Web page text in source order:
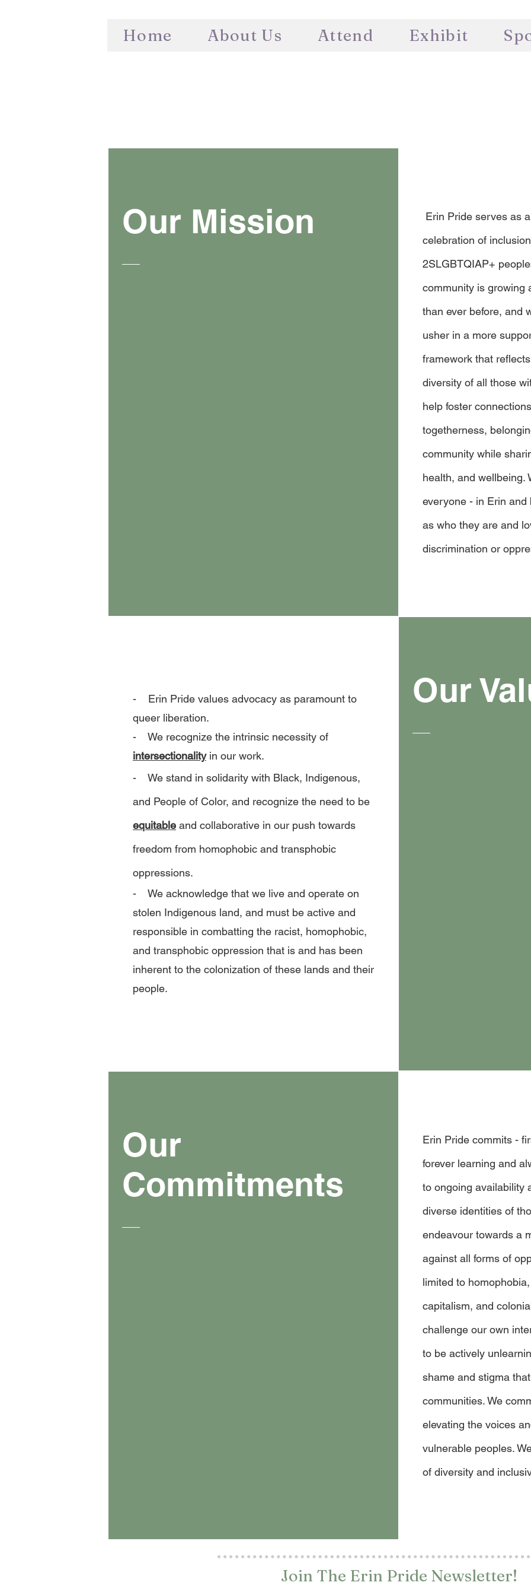
Home About Us Attend Exhibit
Our Mission
Erin Pride serves as
celebration of
2SLGBTQIAP+
community is growing
than ever before, and
usher in a more
framework that
diversity of all those
help foster
togetherness,
community while
health, and wellbeing.
everyone - in Erin
as who they are and
discrimination or
- Erin Pride values advocacy as paramount to
queer liberation.
- We recognize the intrinsic necessity of
intersectionalityin our work.
- We stand in solidarity with Black, Indigenous,
and People of Color, and recognize the need to be
equitable and collaborative in our push towards
freedom from homophobic and transphobic
oppressions.
- We acknowledge that we live and operate on
stolen Indigenous land, and must be active and
responsible in combatting the racist, homophobic,
and transphobic oppression that is and has been
inherent to the colonization of these lands and their
people.
Our
Our
Commitments
Erin Pride commits -
forever learning and
to ongoing availability
diverse identities of
endeavour towards a
against all forms of
limited to
capitalism, and
challenge our own
to be actively
shame and stigma
communities. We
elevating the voices
vulnerable peoples.
of diversity and
Join The Erin Pride Newsletter!